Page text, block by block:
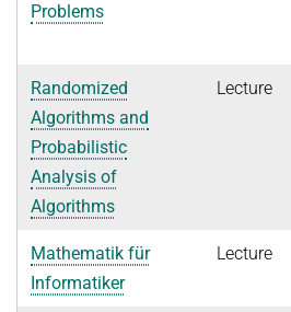
Problems
Randomized
Algorithms and
Probabilistic
Analysis of
Algorithms
Lecture
Mathematik für
Informatiker
Lecture